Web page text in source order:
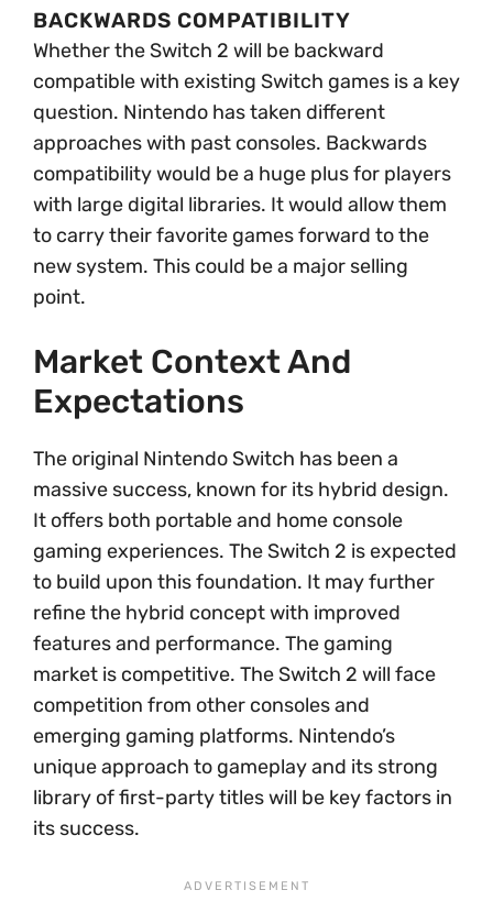
BACKWARDS COMPATIBILITY
Whether the Switch 2 will be backward
compatible with existing Switch games is a key
question. Nintendo has taken different
approaches with past consoles. Backwards
compatibility would be a huge plus for players
with large digital libraries. It would allow them
to carry their favorite games forward to the
new system. This could be a major selling
point.
Market Context And
Expectations
The original Nintendo Switch has been a
massive success, known for its hybrid design.
It offers both portable and home console
gaming experiences. The Switch 2 is expected
to build upon this foundation. It may further
refine the hybrid concept with improved
features and performance. The gaming
market is competitive. The Switch 2 will face
competition from other consoles and
emerging gaming platforms. Nintendo’s
unique approach to gameplay and its strong
library of first-party titles will be key factors in
its success.